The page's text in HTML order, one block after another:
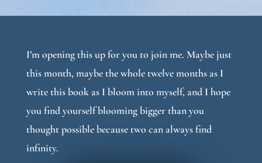
I’m opening this up for you to join me. Maybe just
this month, maybe the whole twelve months as I
write this book as I bloom into myself, and I hope
you find yourself blooming bigger than you
thought possible because two can always find
infinity.